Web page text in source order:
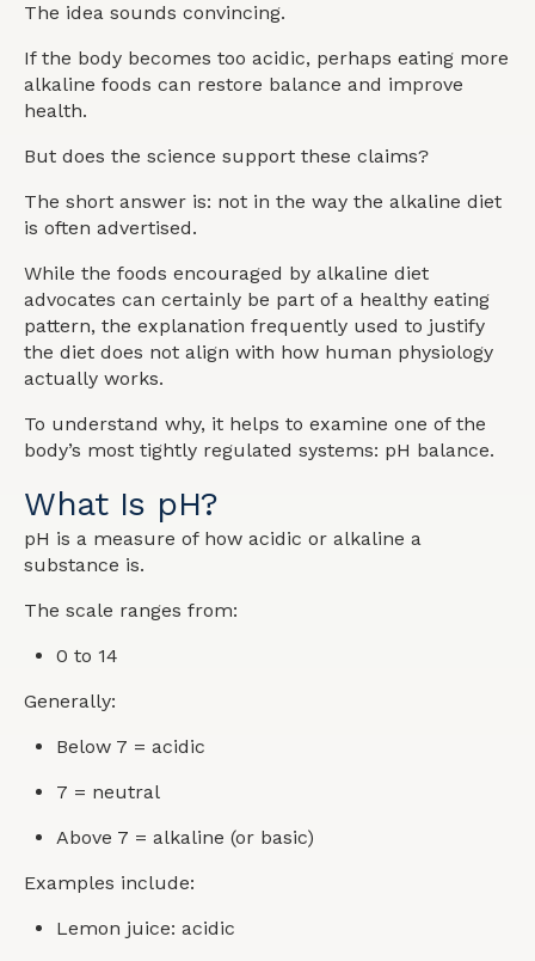
The idea sounds convincing.
If the body becomes too acidic, perhaps eating more
alkaline foods can restore balance and improve
health.
But does the science support these claims?
The short answer is: not in the way the alkaline diet
is often advertised.
While the foods encouraged by alkaline diet
advocates can certainly be part of a healthy eating
pattern, the explanation frequently used to justify
the diet does not align with how human physiology
actually works.
To understand why, it helps to examine one of the
body’s most tightly regulated systems: pH balance.
What Is pH?
pH is a measure of how acidic or alkaline a
substance is.
The scale ranges from:
0 to 14
Generally:
Below 7 = acidic
7 = neutral
Above 7 = alkaline (or basic)
Examples include:
Lemon juice: acidic